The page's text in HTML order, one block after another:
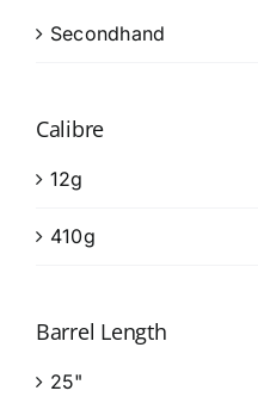
Secondhand
Calibre
12g
410g
Barrel Length
25"